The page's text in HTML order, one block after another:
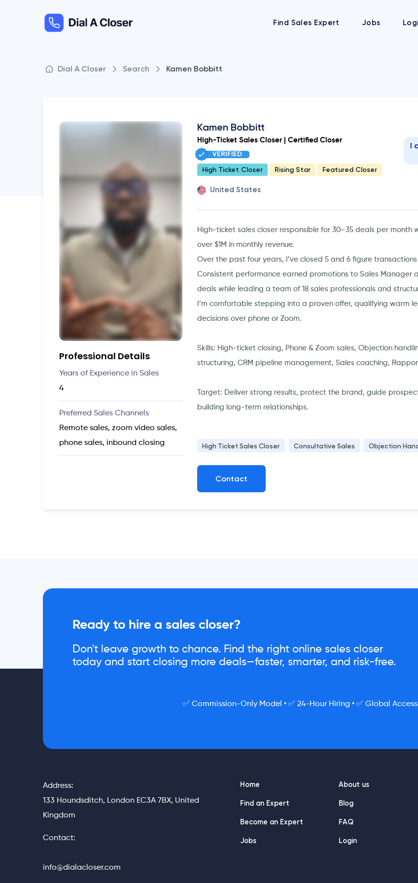
Find Sales Expert Jobs
Dial A Closer Search Kamen Bobbitt
Professional Details
Years of Experience in Sales
4
Preferred Sales Channels
Remote sales, zoom video sales,
phone sales, inbound closing
Kamen Bobbitt
High-Ticket Sales Closer | Certified Closer
VERIFIED
High Ticket Closer Rising Star Featured Closer
United States
I
High-ticket sales closer responsible for 30–35 deals per month
over $1M in monthly revenue.
Over the past four years, I’ve closed 5 and 6 figure
Consistent performance earned promotions to Sales Manager
deals while leading a team of 18 sales professionals and
I’m comfortable stepping into a proven offer, qualifying warm
decisions over phone or Zoom.
Skills: High-ticket closing, Phone & Zoom sales, Objection
structuring, CRM pipeline management, Sales coaching,
Target: Deliver strong results, protect the brand, guide
building long-term relationships.
High Ticket Sales Closer Consultative Sales Objection
Contact
Ready to hire a sales closer?
Don't leave growth to chance. Find the right online sales closer
today and start closing more deals—faster, smarter, and risk-free.
✅ Commission-Only Model • ✅ 24-Hour Hiring • ✅ Global
Address:
133 Houndsditch, London EC3A 7BX, United
Kingdom
Contact:
info@dialacloser.com
Home
Find an Expert
Become an Expert
Jobs
About us
Blog
FAQ
Login